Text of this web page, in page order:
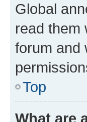
Global
read them
forum and
Top
What are